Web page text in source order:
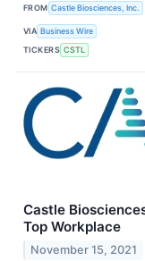
FROM Castle Biosciences, Inc.
VIA Business Wire
TICKERS CSTL
Castle
Top Workplace
November 15, 2021